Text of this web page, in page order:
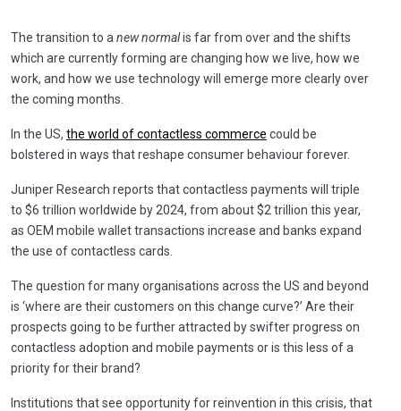
The transition to a new normalis far from over and the shifts
which are currently forming are changing how we live, how we
work, and how we use technology will emerge more clearly over
the coming months.
In the US, the world of contactless commerce could be
bolstered in ways that reshape consumer behaviour forever.
Juniper Research reports that contactless payments will triple
to $6 trillion worldwide by 2024, from about $2 trillion this year,
as OEM mobile wallet transactions increase and banks expand
the use of contactless cards.
The question for many organisations across the US and beyond
is ‘where are their customers on this change curve?’ Are their
prospects going to be further attracted by swifter progress on
contactless adoption and mobile payments or is this less of a
priority for their brand?
Institutions that see opportunity for reinvention in this crisis, that